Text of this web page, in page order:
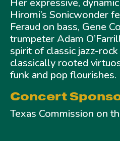
Her expressive,
Hiromi’s Sonicwonder
Feraud on bass, Gene
trumpeter Adam
spirit of classic jazz-
classically rooted
funk and pop flourishes.
Concert
Texas Commission on